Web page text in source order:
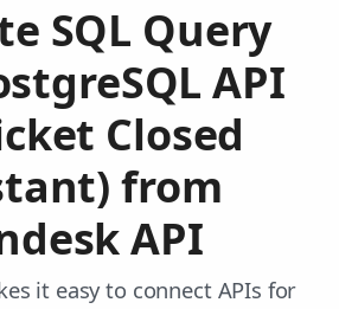
SQL Query
API
Closed
from
API
it easy to connect APIs for